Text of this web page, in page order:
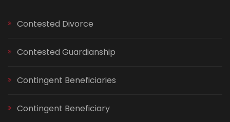
Contested Divorce
Contested Guardianship
Contingent Beneficiaries
Contingent Beneficiary